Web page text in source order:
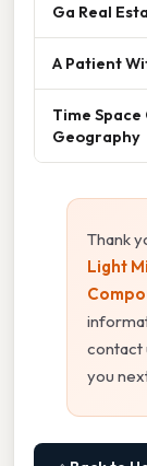
Ga Real
A Patient
Time Space
Geography
Thank
Light
contact
you